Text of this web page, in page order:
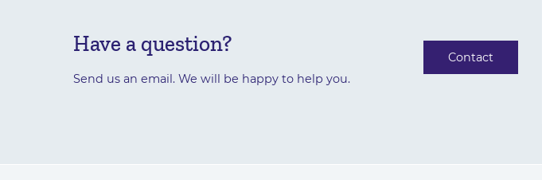
Have a question?
Send us an email. We will be happy to help you.
Contact